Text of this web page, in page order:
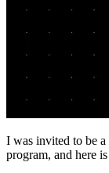
I was invited to be
program, and here